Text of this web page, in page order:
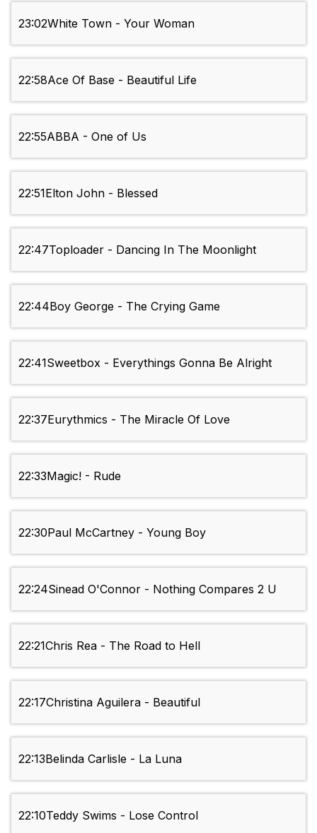
23:02White Town - Your Woman
22:58Ace Of Base - Beautiful Life
22:55ABBA - One of Us
22:51Elton John - Blessed
22:47Toploader - Dancing In The Moonlight
22:44Boy George - The Crying Game
22:41Sweetbox - Everythings Gonna Be Alright
22:37Eurythmics - The Miracle Of Love
22:33Magic! - Rude
22:30Paul McCartney - Young Boy
22:24Sinead O'Connor - Nothing Compares 2 U
22:21Chris Rea - The Road to Hell
22:17Christina Aguilera - Beautiful
22:13Belinda Carlisle - La Luna
22:10Teddy Swims - Lose Control